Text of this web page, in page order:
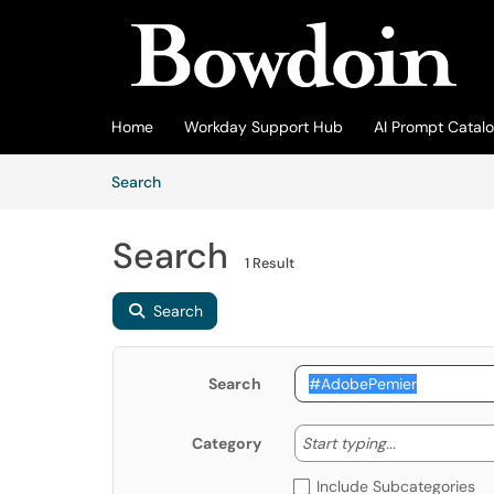
Home Workday Support Hub AI Prompt
SearchArticles
Search 1 Result
Search
Search
Category Start typing... Start
Include Subcategories